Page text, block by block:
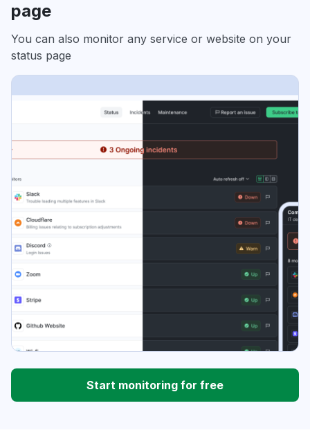
page
You can also monitor any service or website on your
status page
Start monitoring for free